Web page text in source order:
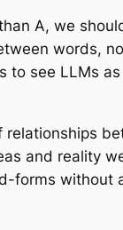
A, we
words,
to see LLMs
and reality
forms without